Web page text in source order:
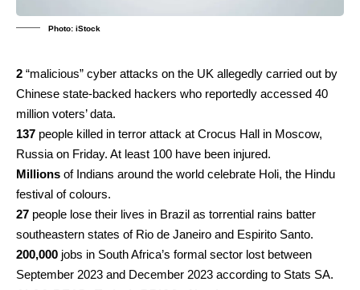
Photo: iStock
2 “malicious” cyber attacks on the UK allegedly carried out by
Chinese state-backed hackers who reportedly accessed 40
million voters’ data.
137 people killed in terror attack at Crocus Hall in Moscow,
Russia on Friday. At least 100 have been injured.
Millions of Indians around the world celebrate Holi, the Hindu
festival of colours.
27 people lose their lives in Brazil as torrential rains batter
southeastern states of Rio de Janeiro and Espirito Santo.
200,000 jobs in South Africa’s formal sector lost between
September 2023 and December 2023 according to Stats SA.